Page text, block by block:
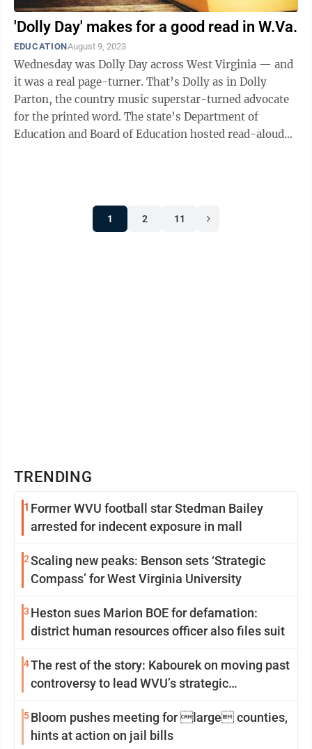
'Dolly Day' makes for a good read in W.Va.
EDUCATIONAugust 9, 2023
Wednesday was Dolly Day across West Virginia — and
it was a real page-turner. That’s Dolly as in Dolly
Parton, the country music superstar-turned advocate
for the printed word. The state’s Department of
Education and Board of Education hosted read-aloud
1 2 11
TRENDING
1 Former WVU football star Stedman Bailey
arrested for indecent exposure in mall
2Scaling new peaks: Benson sets ‘Strategic
Compass’ for West Virginia University
3 Heston sues Marion BOE for defamation:
district human resources officer also files suit
4The rest of the story: Kabourek on moving past
controversy to lead WVU’s strategic
5Bloom pushes meeting for large counties,
hints at action on jail bills